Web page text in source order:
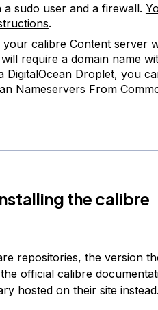
sudo user and a firewall.
.
calibre Content server
require a domain name
DigitalOcean Droplet, you
Nameservers From
the calibre
repositories, the version
official calibre
hosted on their site instead.